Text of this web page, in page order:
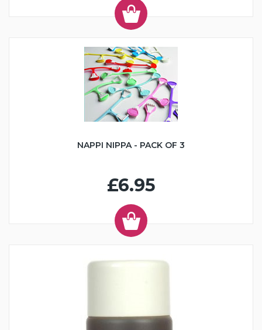
NAPPI NIPPA - PACK OF 3
£6.95